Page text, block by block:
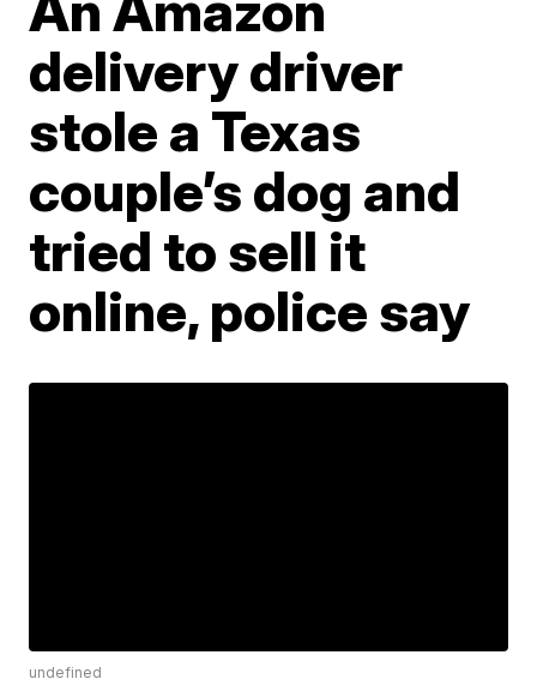
delivery driver
stole a Texas
couple’s dog and
tried to sell it
online, police say
undefined